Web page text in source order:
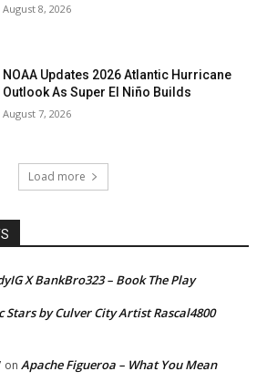
August 8, 2026
NOAA Updates 2026 Atlantic Hurricane
Outlook As Super El Niño Builds
August 7, 2026
Load more
X BankBro323 – Book The Play
Stars by Culver City Artist Rascal4800
on Apache Figueroa – What You Mean